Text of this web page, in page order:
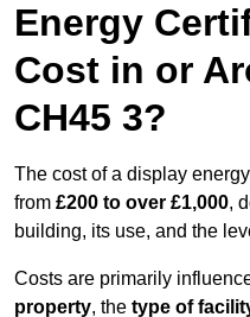
Energy
Cost in or
CH45 3?
The cost of a display
from £200 to over £1,000,
building, its use, and the
Costs are primarily
property, the type of